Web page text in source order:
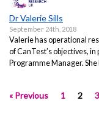
Dr Valerie Sills
September 24th, 2018
Valerie has operational
of CanTest’s objectives,
Programme Manager.
« Previous 1 2 3